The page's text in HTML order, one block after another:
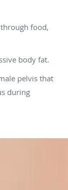
food,
body fat.
pelvis that
during